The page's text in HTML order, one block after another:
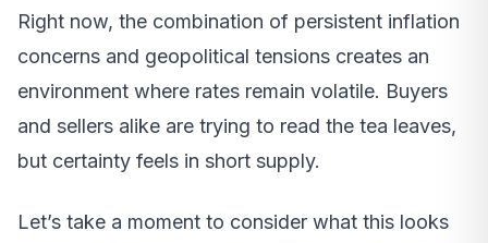
Right now, the combination of persistent inflation
concerns and geopolitical tensions creates an
environment where rates remain volatile. Buyers
and sellers alike are trying to read the tea leaves,
but certainty feels in short supply.
Let’s take a moment to consider what this looks